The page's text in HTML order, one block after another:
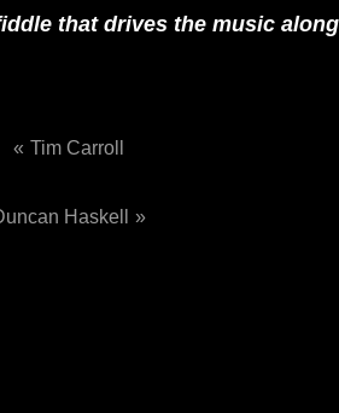
that drives the music along
Tim Carroll
Haskell